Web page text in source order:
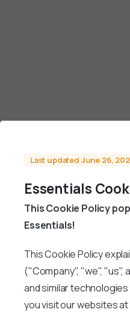
Last updated June 26,
Essentials
This Cookie Policy
Essentials!
This Cookie Policy
("Company", "we",
and similar
you visit our websites